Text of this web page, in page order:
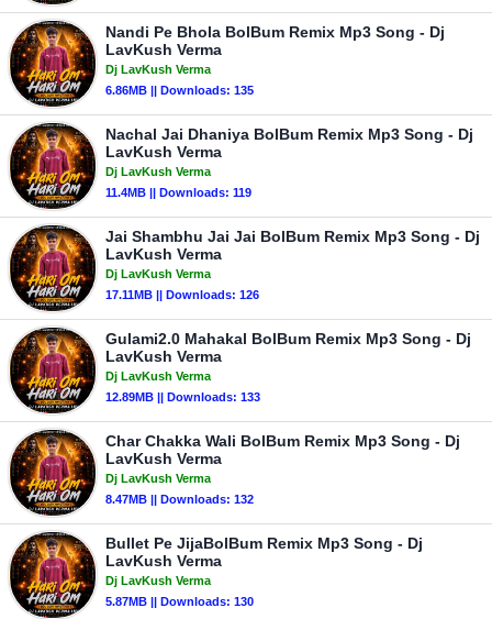
Nandi Pe Bhola BolBum Remix Mp3 Song - Dj
LavKush Verma
Dj LavKush Verma
6.86MB || Downloads: 135
Nachal Jai Dhaniya BolBum Remix Mp3 Song - Dj
LavKush Verma
Dj LavKush Verma
11.4MB || Downloads: 119
Jai Shambhu Jai Jai BolBum Remix Mp3 Song - Dj
LavKush Verma
Dj LavKush Verma
17.11MB || Downloads: 126
Gulami2.0 Mahakal BolBum Remix Mp3 Song - Dj
LavKush Verma
Dj LavKush Verma
12.89MB || Downloads: 133
Char Chakka Wali BolBum Remix Mp3 Song - Dj
LavKush Verma
Dj LavKush Verma
8.47MB || Downloads: 132
Bullet Pe JijaBolBum Remix Mp3 Song - Dj
LavKush Verma
Dj LavKush Verma
5.87MB || Downloads: 130